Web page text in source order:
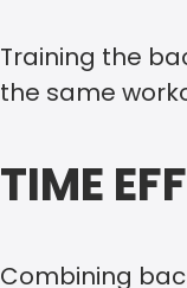
Training the
the same
TIME
Combining